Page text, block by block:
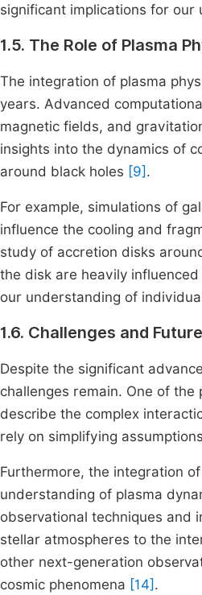
significant implications for
1.5. The Role of Plasma
The integration of plasma
years. Advanced
magnetic fields, and
insights into the dynamics of
around black holes [9] .
For example, simulations of
influence the cooling and
study of accretion disks
the disk are heavily
our understanding of
1.6. Challenges and
Despite the significant
challenges remain. One of
describe the complex
rely on simplifying
Furthermore, the integration
understanding of plasma
observational techniques and
stellar atmospheres to the
other next-generation
cosmic phenomena [14] .